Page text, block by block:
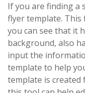
If you are finding a
flyer template.
you can see that it
background, also
input the
template to help
template is created